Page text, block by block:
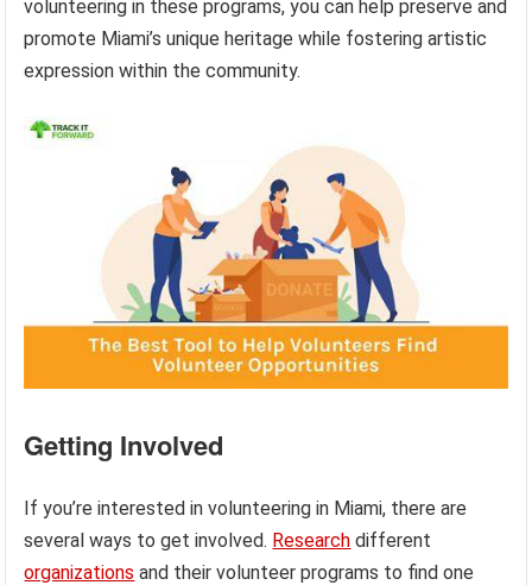
volunteering in these programs, you can help preserve and
promote Miami’s unique heritage while fostering artistic
expression within the community.
Getting Involved
If you’re interested in volunteering in Miami, there are
several ways to get involved. Research different
organizations and their volunteer programs to find one